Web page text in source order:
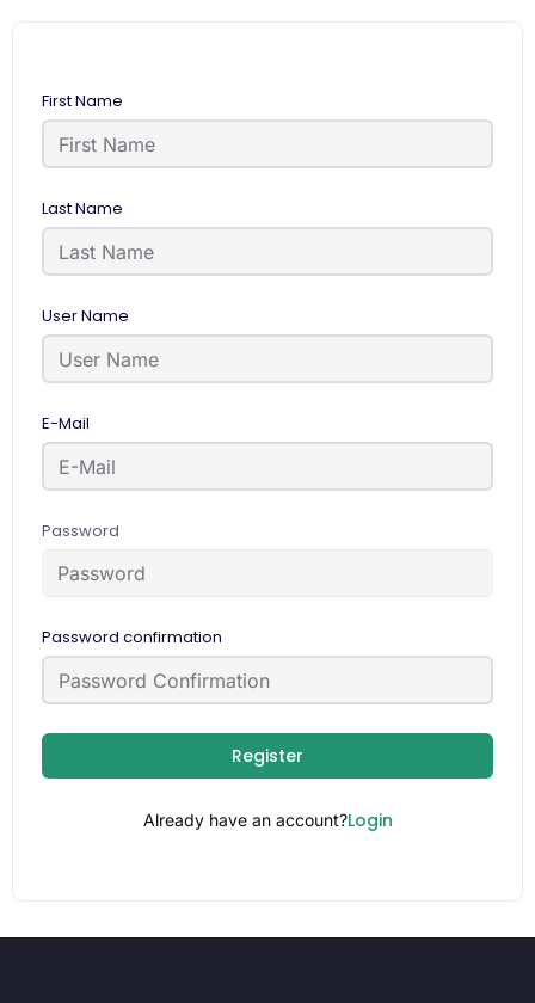
First Name
Last Name
User Name
E-Mail
Password
Password confirmation
Register
Already have an account?Login